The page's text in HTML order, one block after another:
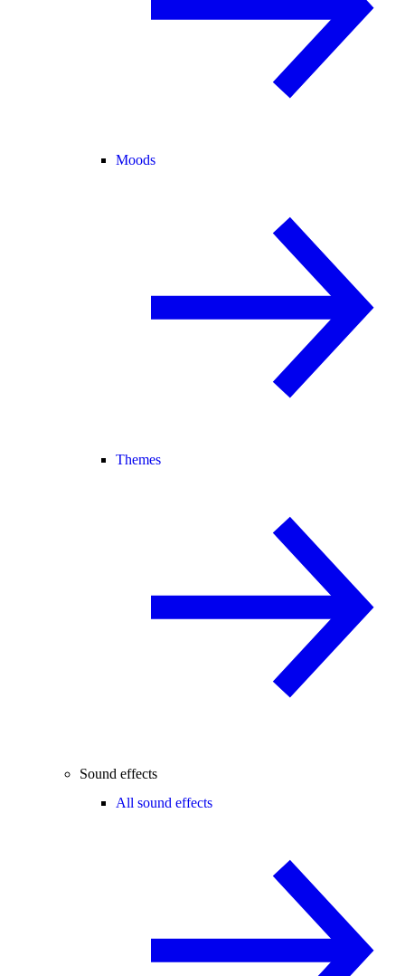
Moods
Themes
Sound effects
All sound effects